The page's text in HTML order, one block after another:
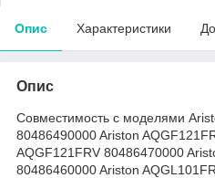
Опис Характеристики
Опис
Совместимость с моделями
80486490000 Ariston
AQGF121FRV 80486470000
80486460000 Ariston